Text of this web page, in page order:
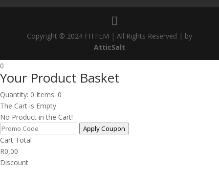
Copyright © 2024 FITFEM | All Rights Reserved | by
AtticSalt
0
Your Product Basket
Quantity: 0 Items: 0
The Cart is Empty
No Product in the Cart!
Apply Coupon
Cart Total
R0,00
Discount